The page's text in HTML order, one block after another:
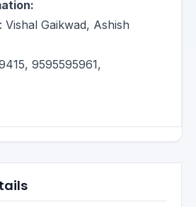
Gaikwad, Ashish
9595595961,